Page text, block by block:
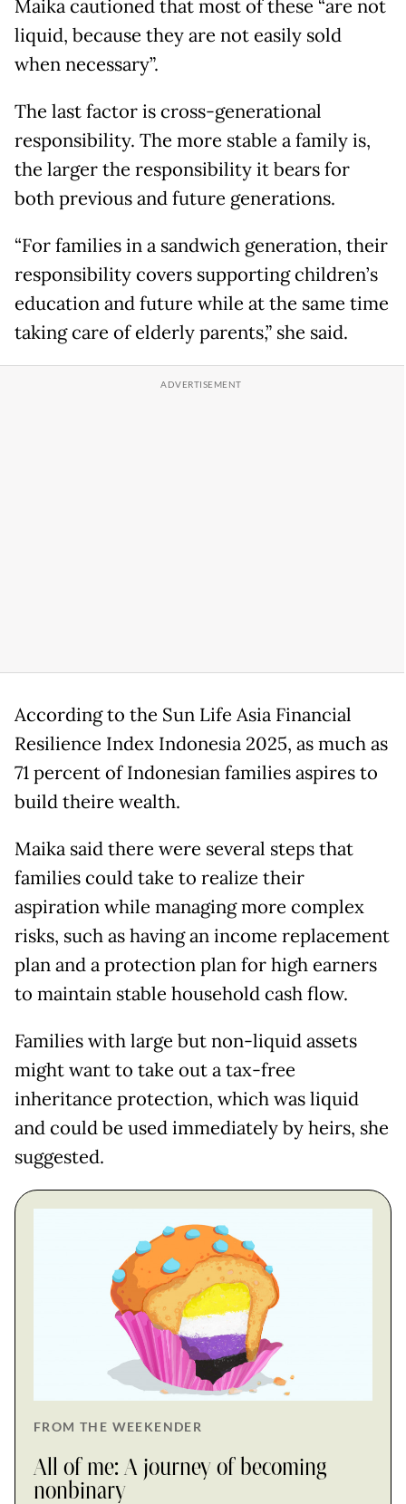
Maika cautioned that most of these “are not
liquid, because they are not easily sold
when necessary”.
The last factor is cross-generational
responsibility. The more stable a family is,
the larger the responsibility it bears for
both previous and future generations.
“For families in a sandwich generation, their
responsibility covers supporting children’s
education and future while at the same time
taking care of elderly parents,” she said.
According to the Sun Life Asia Financial
Resilience Index Indonesia 2025, as much as
71 percent of Indonesian families aspires to
build theire wealth.
Maika said there were several steps that
families could take to realize their
aspiration while managing more complex
risks, such as having an income replacement
plan and a protection plan for high earners
to maintain stable household cash flow.
Families with large but non-liquid assets
might want to take out a tax-free
inheritance protection, which was liquid
and could be used immediately by heirs, she
suggested.
FROM THE WEEKENDER
All of me: A journey of becoming
nonbinary